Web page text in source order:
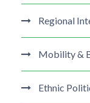
Regional
Mobility &
Ethnic